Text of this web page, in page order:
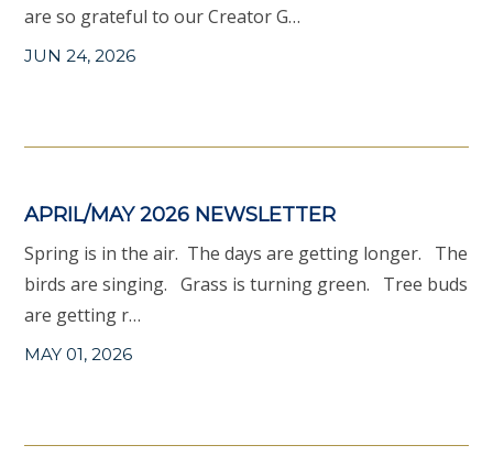
are so grateful to our Creator G…
JUN 24, 2026
APRIL/MAY 2026 NEWSLETTER
Spring is in the air. The days are getting longer. The
birds are singing. Grass is turning green. Tree buds
are getting r…
MAY 01, 2026